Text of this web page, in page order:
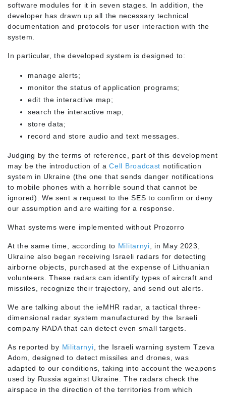
software modules for it in seven stages. In addition, the
developer has drawn up all the necessary technical
documentation and protocols for user interaction with the
system.
In particular, the developed system is designed to:
manage alerts;
monitor the status of application programs;
edit the interactive map;
search the interactive map;
store data;
record and store audio and text messages.
Judging by the terms of reference, part of this development
may be the introduction of aCell Broadcast notification
system in Ukraine (the one that sends danger notifications
to mobile phones with a horrible sound that cannot be
ignored). We sent a request to the SES to confirm or deny
our assumption and are waiting for a response.
What systems were implemented without Prozorro
At the same time, according to Militarnyi , in May 2023,
Ukraine also began receiving Israeli radars for detecting
airborne objects, purchased at the expense of Lithuanian
volunteers. These radars can identify types of aircraft and
missiles, recognize their trajectory, and send out alerts.
We are talking about the ieMHR radar, a tactical three-
dimensional radar system manufactured by the Israeli
company RADA that can detect even small targets.
As reported by Militarnyi , the Israeli warning system Tzeva
Adom, designed to detect missiles and drones, was
adapted to our conditions, taking into account the weapons
used by Russia against Ukraine. The radars check the
airspace in the direction of the territories from which